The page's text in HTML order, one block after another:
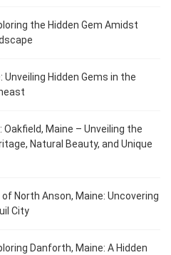
the Hidden Gem Amidst
Unveiling Hidden Gems in the
Oakfield, Maine – Unveiling the
Natural Beauty, and Unique
North Anson, Maine: Uncovering
City
Danforth, Maine: A Hidden